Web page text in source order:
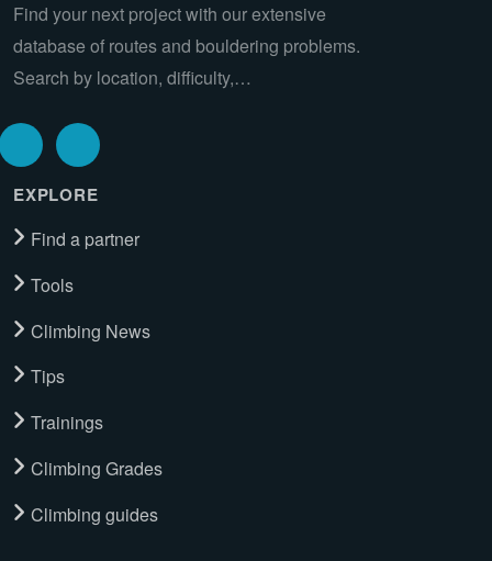
Find your next project with our extensive
database of routes and bouldering problems.
Search by location, difficulty,…
EXPLORE
Find a partner
Tools
Climbing News
Tips
Trainings
Climbing Grades
Climbing guides